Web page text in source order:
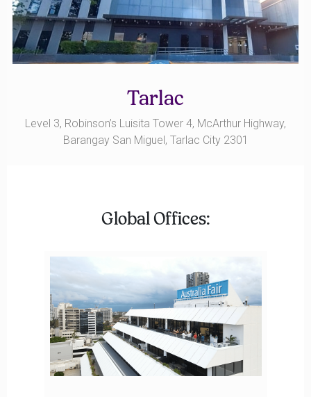
Tarlac
Level 3, Robinson’s Luisita Tower 4, McArthur Highway,
Barangay San Miguel, Tarlac City 2301
Global Offices: